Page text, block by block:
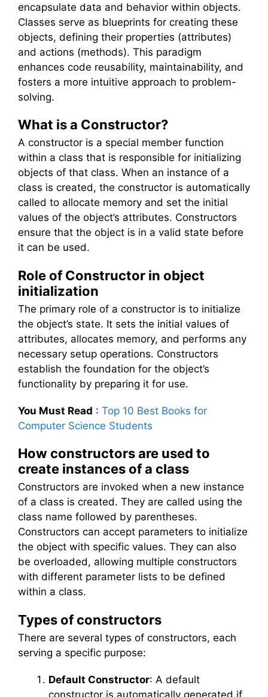
encapsulate data and behavior within objects.
Classes serve as blueprints for creating these
objects, defining their properties (attributes)
and actions (methods). This paradigm
enhances code reusability, maintainability, and
fosters a more intuitive approach to problem-
solving.
What is a Constructor?
A constructor is a special member function
within a class that is responsible for initializing
objects of that class. When an instance of a
class is created, the constructor is automatically
called to allocate memory and set the initial
values of the object’s attributes. Constructors
ensure that the object is in a valid state before
it can be used.
Role of Constructor in object
initialization
The primary role of a constructor is to initialize
the object’s state. It sets the initial values of
attributes, allocates memory, and performs any
necessary setup operations. Constructors
establish the foundation for the object’s
functionality by preparing it for use.
You Must Read : Top 10 Best Books for
Computer Science Students
How constructors are used to
create instances of a class
Constructors are invoked when a new instance
of a class is created. They are called using the
class name followed by parentheses.
Constructors can accept parameters to initialize
the object with specific values. They can also
be overloaded, allowing multiple constructors
with different parameter lists to be defined
within a class.
Types of constructors
There are several types of constructors, each
serving a specific purpose:
Default Constructor: A default